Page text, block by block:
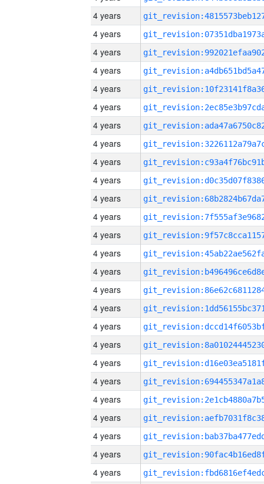
4 years
4 years
4 years
4 years
4 years
4 years
4 years
4 years
4 years
4 years
4 years
4 years
4 years
4 years
4 years
4 years
4 years
4 years
4 years
4 years
4 years
4 years
4 years
4 years
4 years
4 years